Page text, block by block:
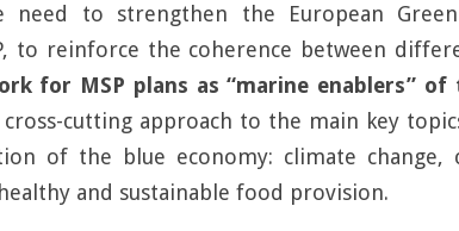
to strengthen the European
to reinforce the coherence between
for MSP plans as “marine enablers” of
cutting approach to the main key
of the blue economy: climate
and sustainable food provision.